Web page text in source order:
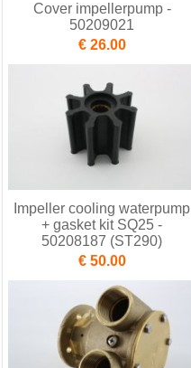
Cover impellerpump -
50209021
€ 26.00
Impeller cooling waterpump
+ gasket kit SQ25 -
50208187 (ST290)
€ 50.00